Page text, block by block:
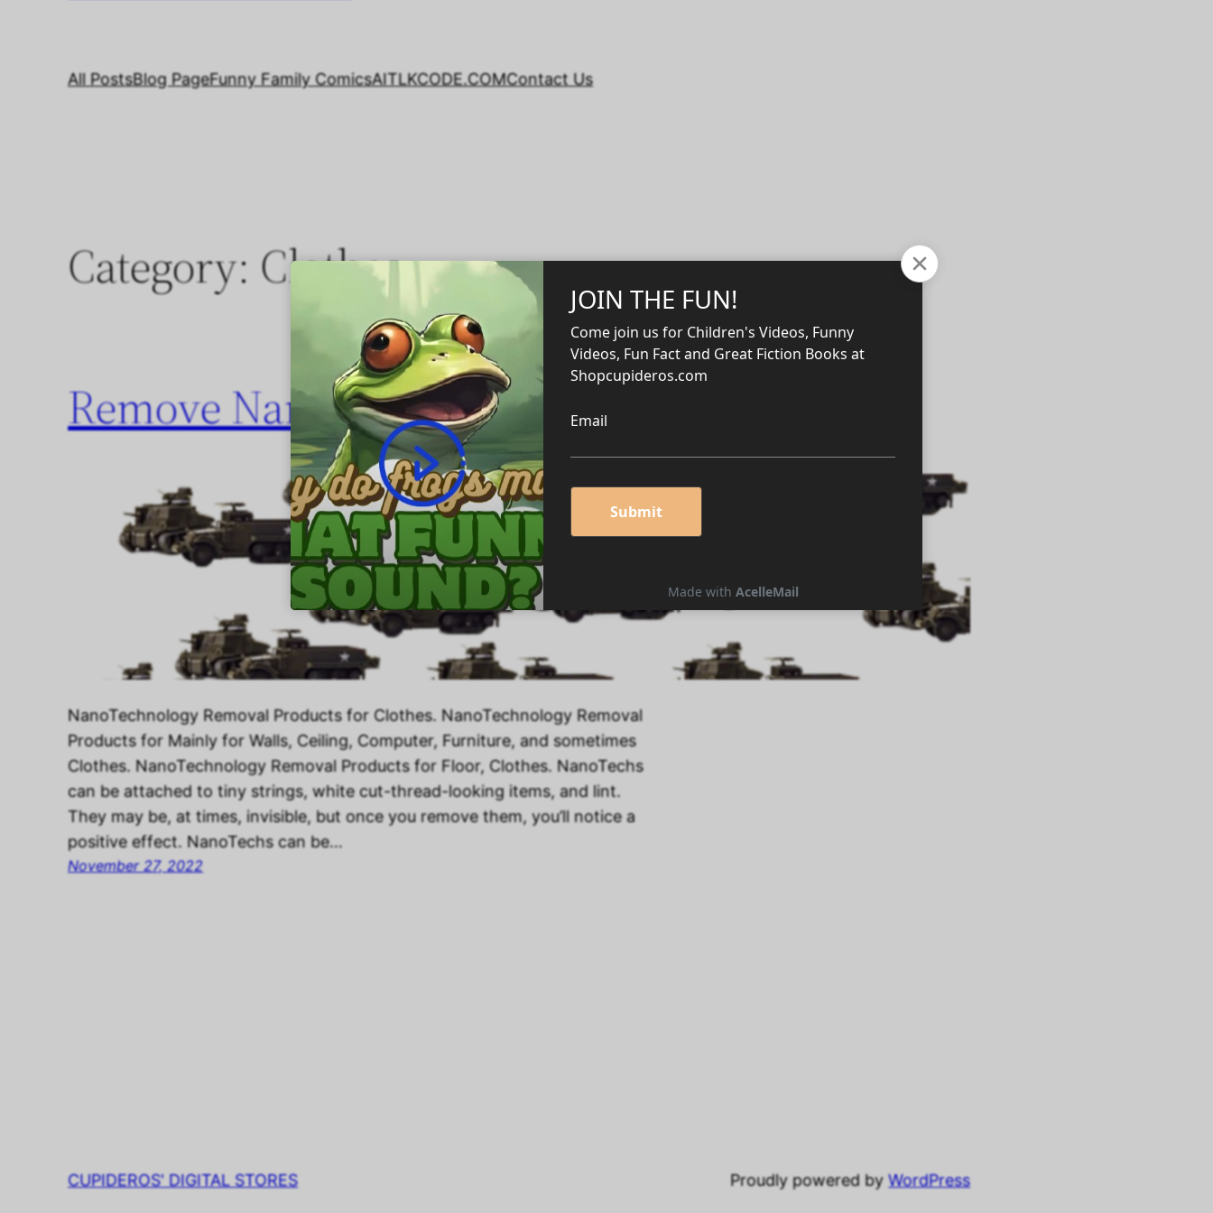
All PostsBlog PageFunny Family ComicsAITLKCODE.COMContact Us
Category: Clothes
Remove NanoTechnology Products!
NanoTechnology Removal Products for Clothes. NanoTechnology Removal
Products for Mainly for Walls, Ceiling, Computer, Furniture, and sometimes
Clothes. NanoTechnology Removal Products for Floor, Clothes. NanoTechs
can be attached to tiny strings, white cut-thread-looking items, and lint.
They may be, at times, invisible, but once you remove them, you’ll notice a
positive effect. NanoTechs can be…
November 27, 2022
CUPIDEROS' DIGITAL STORES Proudly powered byWordPress